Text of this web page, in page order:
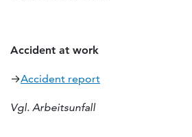
Accident at work
→Accident report
Vgl. Arbeitsunfall